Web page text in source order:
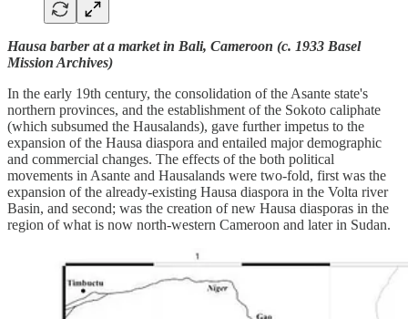
Hausa barber at a market in Bali, Cameroon (c. 1933 Basel
Mission Archives)
In the early 19th century, the consolidation of the Asante state's
northern provinces, and the establishment of the Sokoto caliphate
(which subsumed the Hausalands), gave further impetus to the
expansion of the Hausa diaspora and entailed major demographic
and commercial changes. The effects of the both political
movements in Asante and Hausalands were two-fold, first was the
expansion of the already-existing Hausa diaspora in the Volta river
Basin, and second; was the creation of new Hausa diasporas in the
region of what is now north-western Cameroon and later in Sudan.